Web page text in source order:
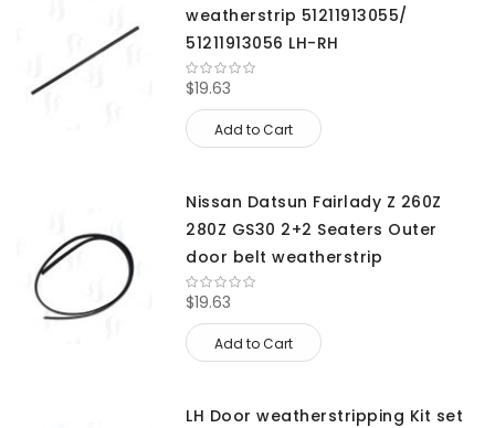
weatherstrip 51211913055/
51211913056 LH-RH
$19.63
Add to Cart
Nissan Datsun Fairlady Z 260Z
280Z GS30 2+2 Seaters Outer
door belt weatherstrip
$19.63
Add to Cart
LH Door weatherstripping Kit set